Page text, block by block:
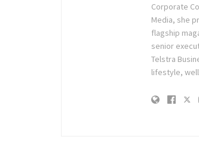
Corporate
Media, she
flagship
senior
Telstra
lifestyle,